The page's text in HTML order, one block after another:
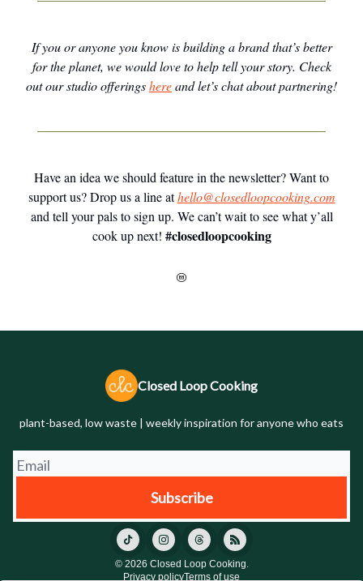
If you or anyone you know is building a brand that’s better
for the planet, we would love to help tell your story. Check
out our studio offeringshereand let’s chat about partnering!
Have an idea we should feature in the newsletter? Want to
support us? Drop us a line athello@closedloopcooking.com
and tell your pals to sign up. We can’t wait to see what y’all
cook up next! #closedloopcooking
Closed Loop Cooking
plant-based, low waste | weekly inspiration for anyone who eats
© 2026 Closed Loop Cooking.
Privacy policyTerms of use